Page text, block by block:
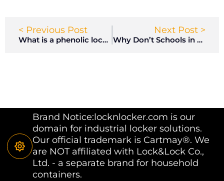
< Previous Post
What is a phenolic locker?
Next Post >
Why Don’t Schools in Britain Have Lockers?
Brand Notice:locknlocker.com is our
domain for industrial locker solutions.
Our official trademark is Cartmay®. We
are NOT affiliated with Lock&Lock Co.,
Ltd. - a separate brand for household
containers.